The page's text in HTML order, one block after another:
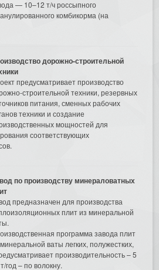
— 10–12 т/ч россыпного
комбикорма (на
дорожно-строительной
предусматривает производство
строительной техники, резервных
питания, сменных рабочих
техники и создание
мощностей для
соответствующих
по производству минераловатных
предназначен для производства
плит из минеральной
программа завода плит
ваты легких, полужестких,
производительность – 5
год – по волокну.